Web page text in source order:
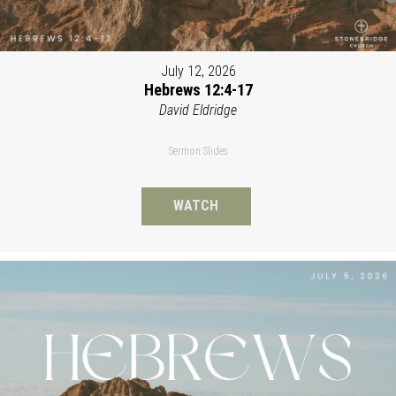
July 12, 2026
Hebrews 12:4-17
David Eldridge
Sermon Slides
WATCH